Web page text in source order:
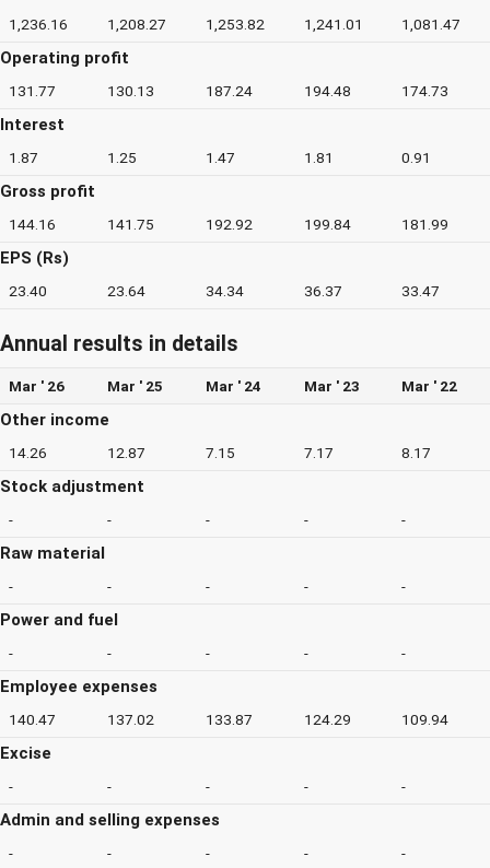
1,236.16 1,208.27 1,253.82 1,241.01 1,081.47
Operating profit
131.77 130.13 187.24 194.48 174.73
Interest
1.87 1.25 1.47 1.81 0.91
Gross profit
144.16 141.75 192.92 199.84 181.99
EPS (Rs)
23.40 23.64 34.34 36.37 33.47
Annual results in details
Mar ' 26 Mar ' 25 Mar ' 24 Mar ' 23 Mar ' 22
Other income
14.26 12.87 7.15 7.17 8.17
Stock adjustment
- - - - -
Raw material
- - - - -
Power and fuel
- - - - -
Employee expenses
140.47 137.02 133.87 124.29 109.94
Excise
- - - - -
Admin and selling expenses
- - - - -